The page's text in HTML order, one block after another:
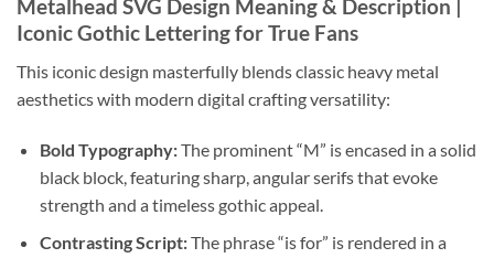
Metalhead SVG Design Meaning & Description |
IconicGothic Letteringfor True Fans
This iconic design masterfully blends classic heavy metal
aesthetics with modern digital crafting versatility:
Bold Typography:The prominent “M” is encased in a solid
black block, featuring sharp, angular serifs that evoke
strength and a timeless gothic appeal.
Contrasting Script:The phrase “is for” is rendered in a